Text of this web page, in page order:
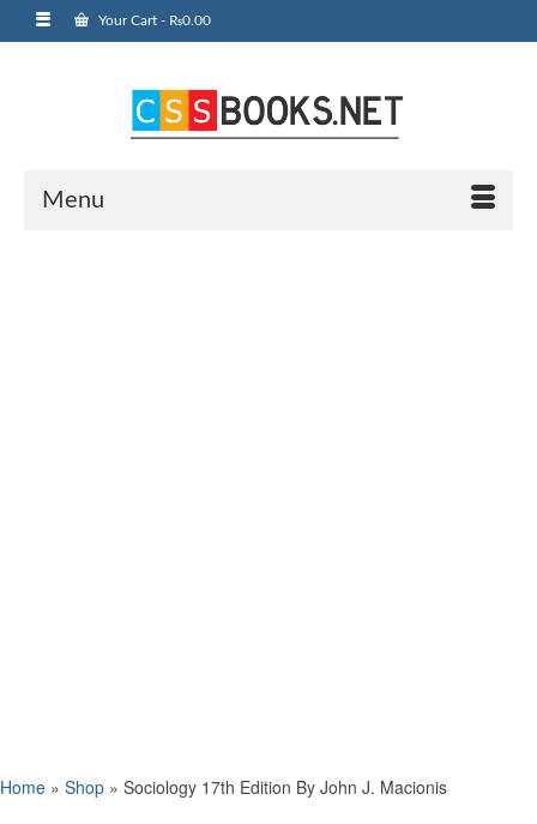
Your Cart - ₨0.00
Menu
Home » Shop » Sociology 17th Edition By John J. Macionis